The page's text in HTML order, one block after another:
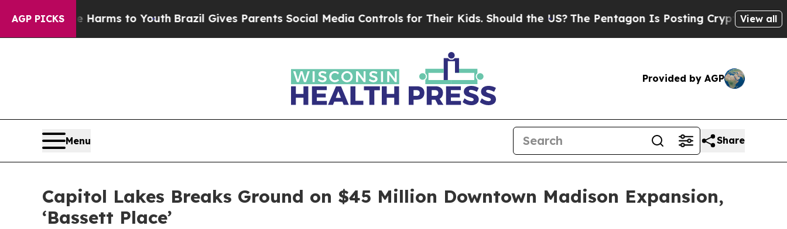
AGP PICKS
Harms to YouthBrazil Gives Parents Social Media Controls for Their Kids. Should the US?The Pentagon Is Posting Cryptic Biblical View all
Provided by AGP
Menu Share
Capitol Lakes Breaks Ground on $45 Million Downtown Madison Expansion,
‘Bassett Place’